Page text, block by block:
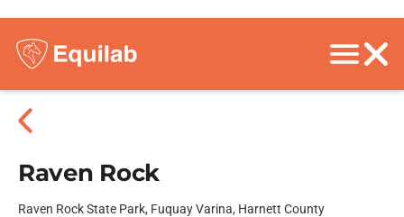
Raven Rock
Raven Rock State Park, Fuquay Varina, Harnett County